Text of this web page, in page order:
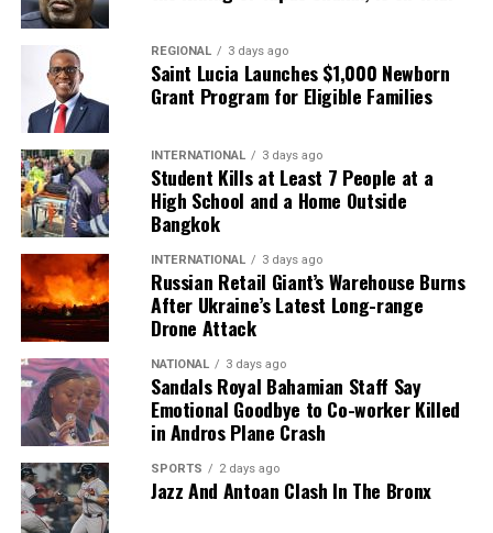
REGIONAL 3 days ago
Saint Lucia Launches $1,000 Newborn
Grant Program for Eligible Families
INTERNATIONAL 3 days ago
Student Kills at Least 7 People at a
High School and a Home Outside
Bangkok
INTERNATIONAL 3 days ago
Russian Retail Giant’s Warehouse Burns
After Ukraine’s Latest Long-range
Drone Attack
NATIONAL 3 days ago
Sandals Royal Bahamian Staff Say
Emotional Goodbye to Co-worker Killed
in Andros Plane Crash
SPORTS 2 days ago
Jazz And Antoan Clash In The Bronx